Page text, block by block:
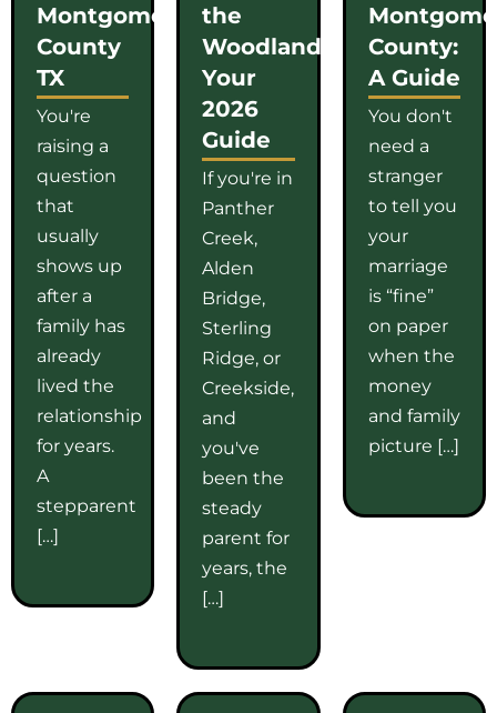
Montgomery
County
TX
You're
raising a
question
that
usually
shows up
after a
family has
already
lived the
relationship
for years.
A
stepparent
[…]
the
Woodlands:
Your
2026
Guide
If you're in
Panther
Creek,
Alden
Bridge,
Sterling
Ridge, or
Creekside,
and
you've
been the
steady
parent for
years, the
[…]
County:
A Guide
You don't
need a
stranger
to tell you
your
marriage
is “fine”
on paper
when the
money
and family
picture […]